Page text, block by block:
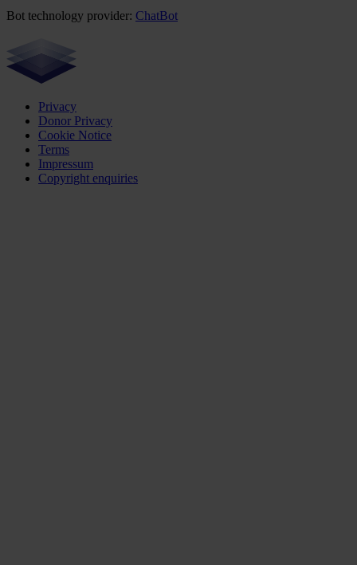
Bot technology provider: ChatBot
Privacy
Donor Privacy
Cookie Notice
Terms
Impressum
Copyright enquiries